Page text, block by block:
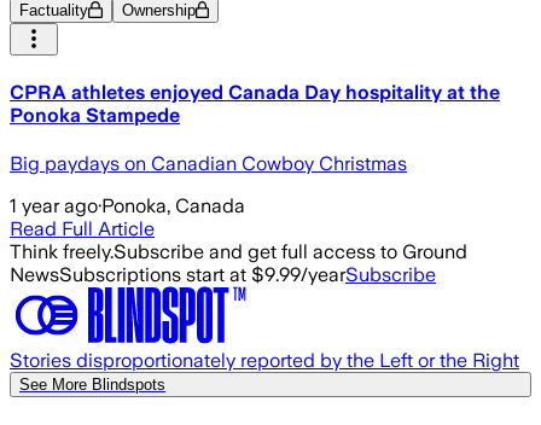
Factuality Ownership
CPRA athletes enjoyed Canada Day hospitality at the
Ponoka Stampede
Big paydays on Canadian Cowboy Christmas
1 year ago·Ponoka, Canada
Read Full Article
Think freely.Subscribe and get full access to Ground
NewsSubscriptions start at $9.99/yearSubscribe
Stories disproportionately reported by the Left or the Right
See More Blindspots